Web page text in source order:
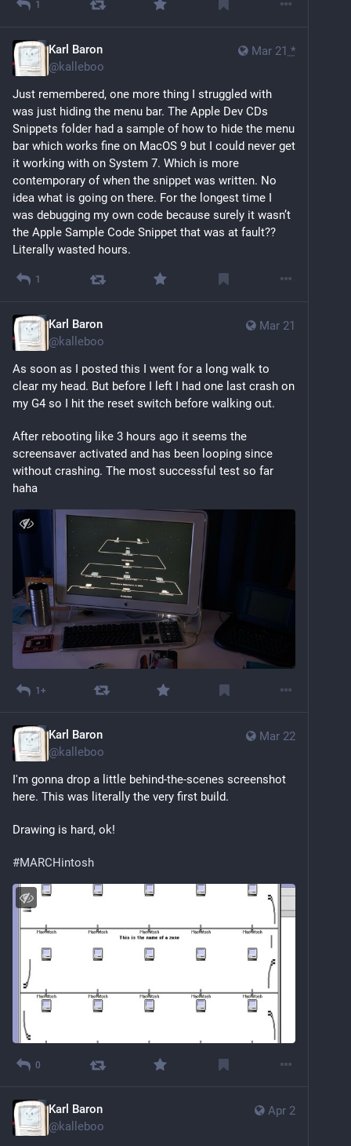
1
Mar 21 *
Karl Baron
@kalleboo
Just remembered, one more thing I struggled with
was just hiding the menu bar. The Apple Dev CDs
Snippets folder had a sample of how to hide the menu
bar which works fine on MacOS 9 but I could never get
it working with on System 7. Which is more
contemporary of when the snippet was written. No
idea what is going on there. For the longest time I
was debugging my own code because surely it wasn’t
the Apple Sample Code Snippet that was at fault??
Literally wasted hours.
1
Mar 21
Karl Baron
@kalleboo
As soon as I posted this I went for a long walk to
clear my head. But before I left I had one last crash on
my G4 so I hit the reset switch before walking out.
After rebooting like 3 hours ago it seems the
screensaver activated and has been looping since
without crashing. The most successful test so far
haha
1+
Mar 22
Karl Baron
@kalleboo
I'm gonna drop a little behind-the-scenes screenshot
here. This was literally the very first build.
Drawing is hard, ok!
#MARCHintosh
0
Apr 2
Karl Baron
@kalleboo